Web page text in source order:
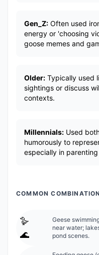
Gen_Z: Often used
energy or 'choosing
goose memes and
Older: Typically used
sightings or discuss
contexts.
Millennials: Used
humorously to
especially in
COMMON
🪿
🌊
Geese
near water;
pond scenes.